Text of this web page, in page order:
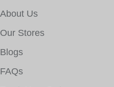
About Us
Our Stores
Blogs
FAQs